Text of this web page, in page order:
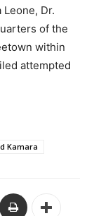
Dr.
of the
within
attempted
Kamara